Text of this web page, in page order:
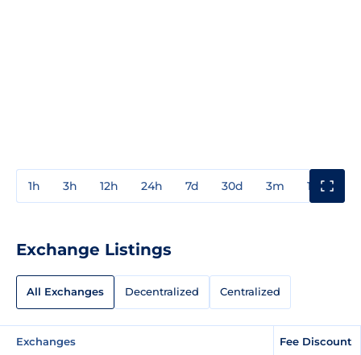
1h 3h 12h 24h 7d 30d 3m 1y
Exchange Listings
All Exchanges Decentralized Centralized
Exchanges Fee Discount